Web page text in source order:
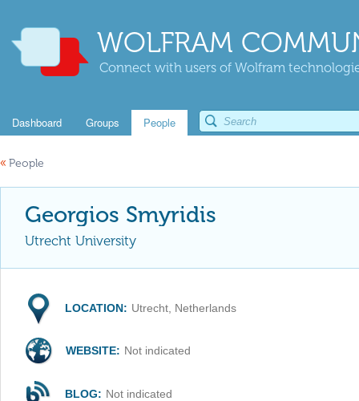
WOLFRAM
Connect with users of Wolfram
Dashboard Groups People
« People
Georgios Smyridis
Utrecht University
LOCATION: Utrecht, Netherlands
WEBSITE: Not indicated
BLOG: Not indicated